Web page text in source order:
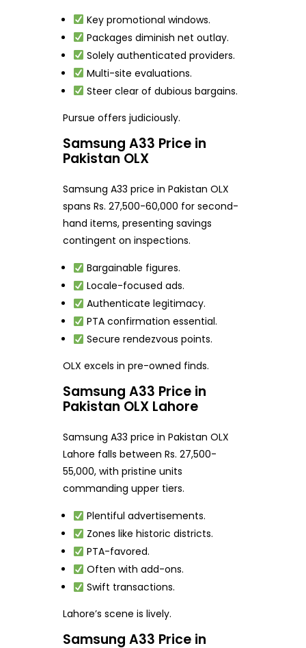
Key promotional windows.
Packages diminish net outlay.
Solely authenticated providers.
Multi-site evaluations.
Steer clear of dubious bargains.
Pursue offers judiciously.
Samsung A33 Price in
Pakistan OLX
Samsung A33 price in Pakistan OLX
spans Rs. 27,500-60,000 for second-
hand items, presenting savings
contingent on inspections.
Bargainable figures.
Locale-focused ads.
Authenticate legitimacy.
PTA confirmation essential.
Secure rendezvous points.
OLX excels in pre-owned finds.
Samsung A33 Price in
Pakistan OLX Lahore
Samsung A33 price in Pakistan OLX
Lahore falls between Rs. 27,500-
55,000, with pristine units
commanding upper tiers.
Plentiful advertisements.
Zones like historic districts.
PTA-favored.
Often with add-ons.
Swift transactions.
Lahore’s scene is lively.
Samsung A33 Price in